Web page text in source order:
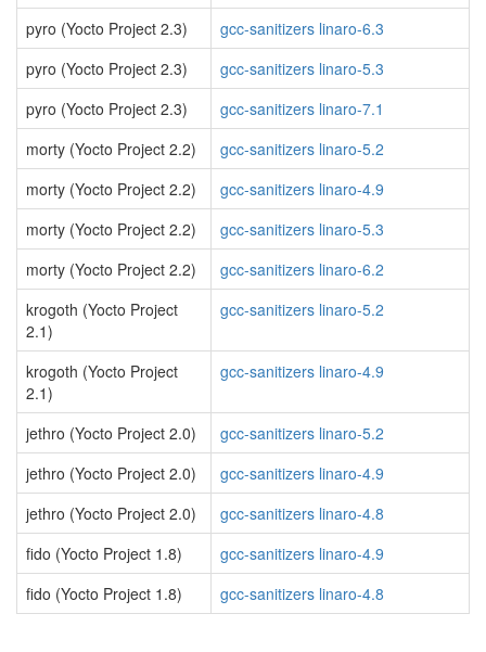
pyro (Yocto Project 2.3)
gcc-sanitizers linaro-6.3
pyro (Yocto Project 2.3)
gcc-sanitizers linaro-5.3
pyro (Yocto Project 2.3)
gcc-sanitizers linaro-7.1
morty (Yocto Project 2.2)
gcc-sanitizers linaro-5.2
morty (Yocto Project 2.2)
gcc-sanitizers linaro-4.9
morty (Yocto Project 2.2)
gcc-sanitizers linaro-5.3
morty (Yocto Project 2.2)
gcc-sanitizers linaro-6.2
krogoth (Yocto Project
2.1)
gcc-sanitizers linaro-5.2
krogoth (Yocto Project
2.1)
gcc-sanitizers linaro-4.9
jethro (Yocto Project 2.0)
gcc-sanitizers linaro-5.2
jethro (Yocto Project 2.0)
gcc-sanitizers linaro-4.9
jethro (Yocto Project 2.0)
gcc-sanitizers linaro-4.8
fido (Yocto Project 1.8)
gcc-sanitizers linaro-4.9
fido (Yocto Project 1.8)
gcc-sanitizers linaro-4.8